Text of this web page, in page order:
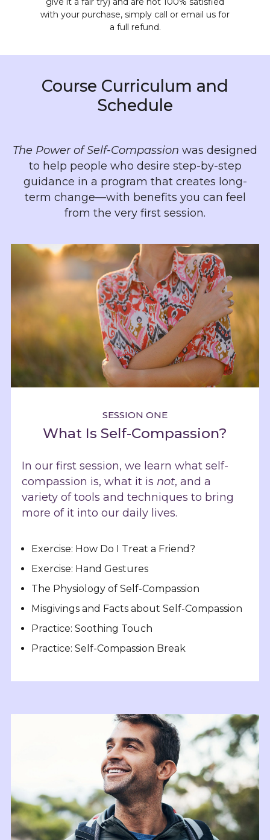
with your purchase, simply call or email us for
a full refund.
Course Curriculum and
Schedule
The Power of Self-Compassion was designed
to help people who desire step-by-step
guidance in a program that creates long-
term change—with benefits you can feel
from the very first session.
SESSION ONE
What Is Self-Compassion?
In our first session, we learn what self-
compassion is, what it is not, and a
variety of tools and techniques to bring
more of it into our daily lives.
Exercise: How Do I Treat a Friend?
Exercise: Hand Gestures
The Physiology of Self-Compassion
Misgivings and Facts about Self-Compassion
Practice: Soothing Touch
Practice: Self-Compassion Break